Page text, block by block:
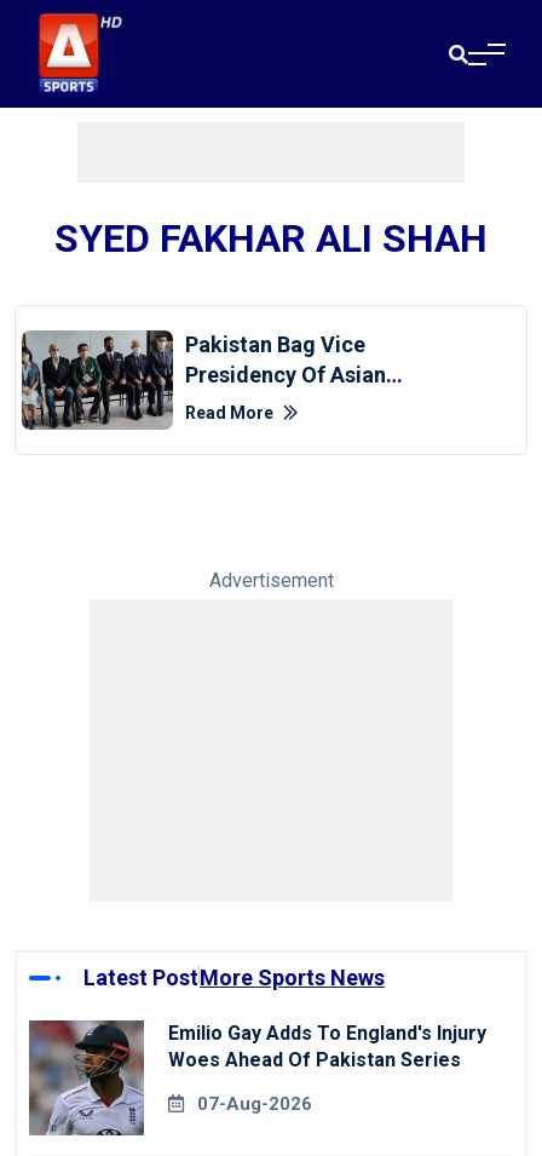
SYED FAKHAR ALI SHAH
Pakistan Bag Vice
Presidency Of Asian
Baseball Federation
Read More
Advertisement
Latest PostMore Sports News
Emilio Gay Adds To England's Injury
Woes Ahead Of Pakistan Series
07-Aug-2026